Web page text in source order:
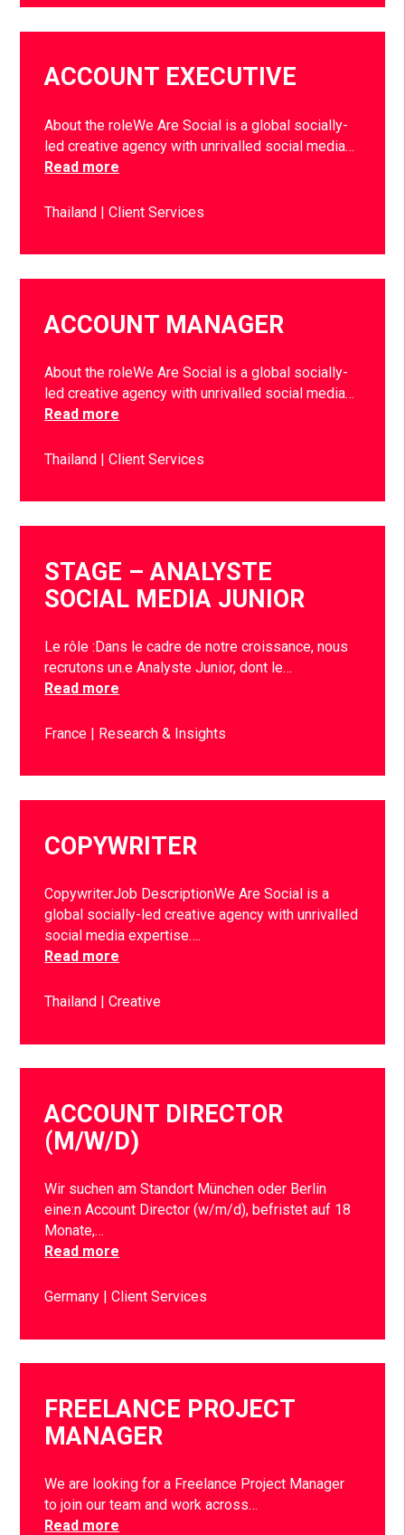
ACCOUNT EXECUTIVE
About the roleWe Are Social is a global socially-
led creative agency with unrivalled social media…
Read more
Thailand Client Services
ACCOUNT MANAGER
About the roleWe Are Social is a global socially-
led creative agency with unrivalled social media…
Read more
Thailand Client Services
STAGE – ANALYSTE
SOCIAL MEDIA JUNIOR
Le rôle :Dans le cadre de notre croissance, nous
recrutons un.e Analyste Junior, dont le…
Read more
France Research & Insights
COPYWRITER
CopywriterJob DescriptionWe Are Social is a
global socially-led creative agency with unrivalled
social media expertise….
Read more
Thailand Creative
ACCOUNT DIRECTOR
(M/W/D)
Wir suchen am Standort München oder Berlin
eine:n Account Director (w/m/d), befristet auf 18
Monate,…
Read more
Germany Client Services
FREELANCE PROJECT
MANAGER
We are looking for a Freelance Project Manager
to join our team and work across…
Read more